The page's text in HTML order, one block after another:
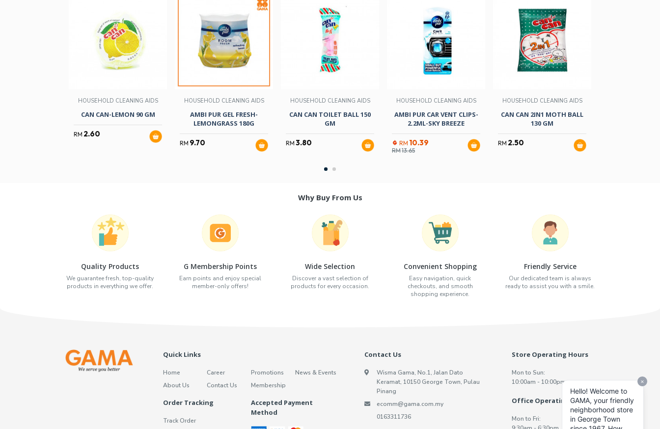
HOUSEHOLD CLEANING AIDS
CAN CAN-LEMON 90 GM
RM 2.60
HOUSEHOLD CLEANING AIDS
AMBI PUR GEL FRESH-
LEMONGRASS 180G
RM 9.70
HOUSEHOLD CLEANING AIDS
CAN CAN TOILET BALL 150
GM
RM 3.80
HOUSEHOLD CLEANING AIDS
AMBI PUR CAR VENT CLIPS-
2.2ML-SKY BREEZE
RM 10.39
RM13.65
HOUSEHOLD CLEANING AIDS
CAN CAN 2IN1 MOTH BALL
130 GM
RM 2.50
Why Buy From Us
Quality Products
We guarantee fresh, top-quality
products in everything we offer.
G Membership Points
Earn points and enjoy special
member-only offers!
Wide Selection
Discover a vast selection of
products for every occasion.
Convenient Shopping
Easy navigation, quick
checkouts, and smooth
shopping experience.
Friendly Service
Our dedicated team is always
ready to assist you with a smile.
Quick Links
Home
About Us
Career
Contact Us
Promotions
Membership
News & Events
Order Tracking
Track Order
Accepted Payment
Method
Contact Us
Wisma Gama, No.1, Jalan Dato
Keramat, 10150 George Town, Pulau
Pinang
ecomm@gama.com.my
0163311736
Store Operating Hours
Mon to Sun:
10:00am - 10:00pm
Office Operating Hours
Mon to Fri: